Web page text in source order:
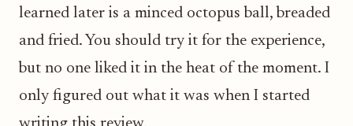
learned later is a minced octopus ball, breaded
and fried. You should try it for the experience,
but no one liked it in the heat of the moment. I
only figured out what it was when I started